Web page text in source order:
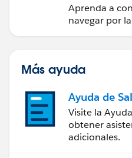
Aprenda a
navegar por
Más ayuda
Ayuda de
Visite la
obtener
adicionales.